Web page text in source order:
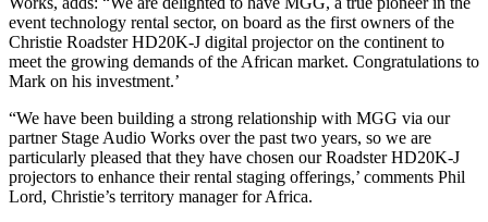
event technology rental sector, on board as the first owners of the
Christie Roadster HD20K-J digital projector on the continent to
meet the growing demands of the African market. Congratulations to
Mark on his investment.’
“We have been building a strong relationship with MGG via our
partner Stage Audio Works over the past two years, so we are
particularly pleased that they have chosen our Roadster HD20K-J
projectors to enhance their rental staging offerings,’ comments Phil
Lord, Christie’s territory manager for Africa.